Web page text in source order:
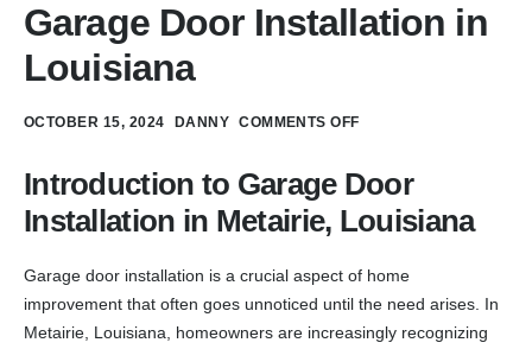
Service Areas
Garage Door Installation in
Louisiana
OCTOBER 15, 2024 DANNY COMMENTS OFF
Introduction to Garage Door
Installation in Metairie, Louisiana
Garage door installation is a crucial aspect of home
improvement that often goes unnoticed until the need arises. In
Metairie, Louisiana, homeowners are increasingly recognizing